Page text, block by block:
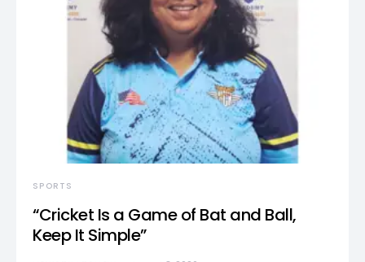
SPORTS
“Cricket Is a Game of Bat and Ball,
Keep It Simple”